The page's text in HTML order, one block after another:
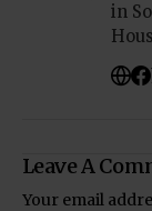
in
Leave A
Your email